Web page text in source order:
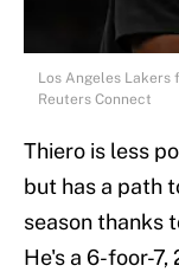
Los Angeles Lakers
Reuters Connect
Thiero is less
but has a path
season thanks
He's a 6-foor-